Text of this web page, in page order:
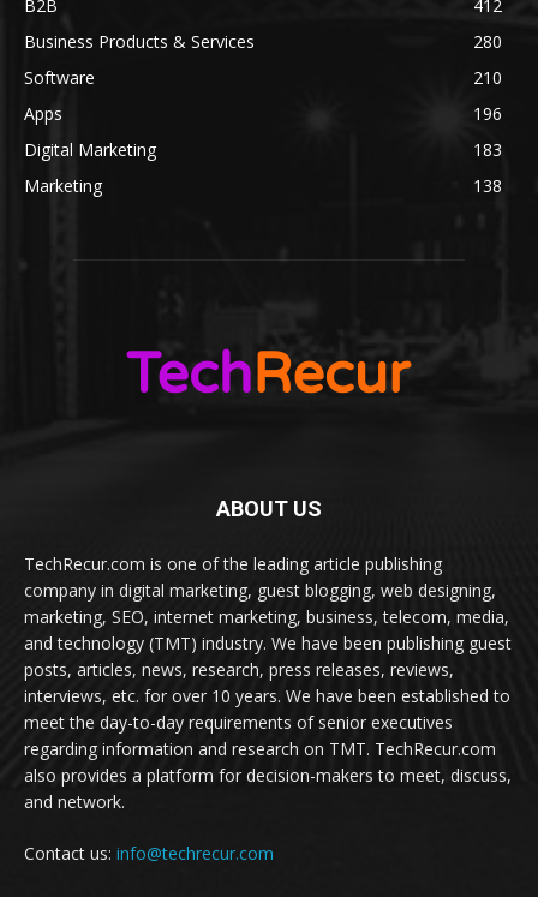
B2B
412
Business Products & Services
280
Software
210
Apps
196
Digital Marketing
183
Marketing
138
ABOUT US
TechRecur.com is one of the leading article publishing
company in digital marketing, guest blogging, web designing,
marketing, SEO, internet marketing, business, telecom, media,
and technology (TMT) industry. We have been publishing guest
posts, articles, news, research, press releases, reviews,
interviews, etc. for over 10 years. We have been established to
meet the day-to-day requirements of senior executives
regarding information and research on TMT. TechRecur.com
also provides a platform for decision-makers to meet, discuss,
and network.
Contact us: info@techrecur.com